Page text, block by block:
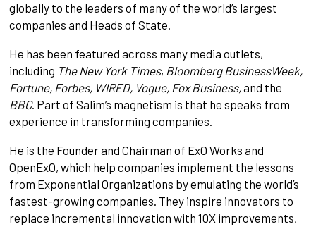
globally to the leaders of many of the world’s largest
companies and Heads of State.
He has been featured across many media outlets,
including The New York Times, Bloomberg BusinessWeek,
Fortune, Forbes, WIRED, Vogue, Fox Business,and the
BBC. Part of Salim’s magnetism is that he speaks from
experience in transforming companies.
He is the Founder and Chairman of ExO Works and
OpenExO, which help companies implement the lessons
from Exponential Organizations by emulating the world’s
fastest-growing companies. They inspire innovators to
replace incremental innovation with 10X improvements,